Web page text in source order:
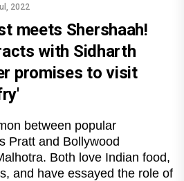
2022
meets Shershaah!
with Sidharth
promises to visit
between popular
Pratt and Bollywood
Both love Indian food,
and have essayed the role of